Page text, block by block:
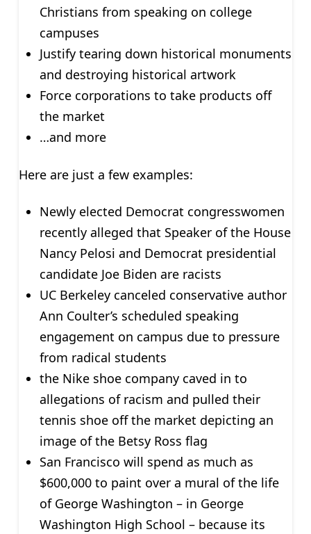
Christians from speaking on college
campuses
Justify tearing down historical monuments
and destroying historical artwork
Force corporations to take products off
the market
…and more
Here are just a few examples:
Newly elected Democrat congresswomen
recently alleged that Speaker of the House
Nancy Pelosi and Democrat presidential
candidate Joe Biden are racists
UC Berkeley canceled conservative author
Ann Coulter’s scheduled speaking
engagement on campus due to pressure
from radical students
the Nike shoe company caved in to
allegations of racism and pulled their
tennis shoe off the market depicting an
image of the Betsy Ross flag
San Francisco will spend as much as
$600,000 to paint over a mural of the life
of George Washington – in George
Washington High School – because its